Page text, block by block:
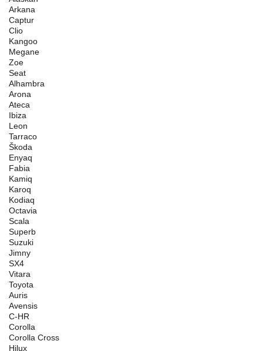
Arkana
Captur
Clio
Kangoo
Megane
Zoe
Seat
Alhambra
Arona
Ateca
Ibiza
Leon
Tarraco
Škoda
Enyaq
Fabia
Kamiq
Karoq
Kodiaq
Octavia
Scala
Superb
Suzuki
Jimny
SX4
Vitara
Toyota
Auris
Avensis
C-HR
Corolla
Corolla Cross
Hilux